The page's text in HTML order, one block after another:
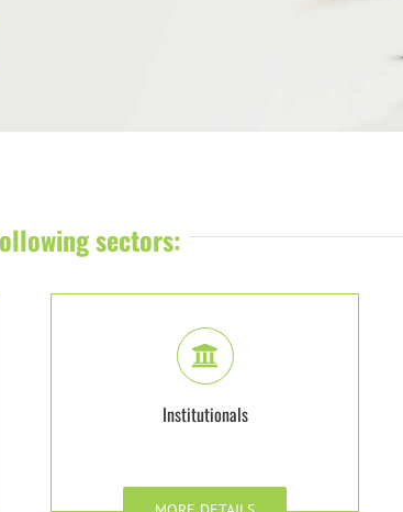
sectors:
Institutionals